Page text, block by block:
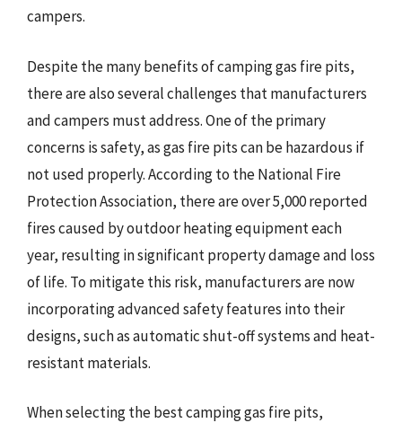
campers.
Despite the many benefits of camping gas fire pits,
there are also several challenges that manufacturers
and campers must address. One of the primary
concerns is safety, as gas fire pits can be hazardous if
not used properly. According to the National Fire
Protection Association, there are over 5,000 reported
fires caused by outdoor heating equipment each
year, resulting in significant property damage and loss
of life. To mitigate this risk, manufacturers are now
incorporating advanced safety features into their
designs, such as automatic shut-off systems and heat-
resistant materials.
When selecting the best camping gas fire pits,